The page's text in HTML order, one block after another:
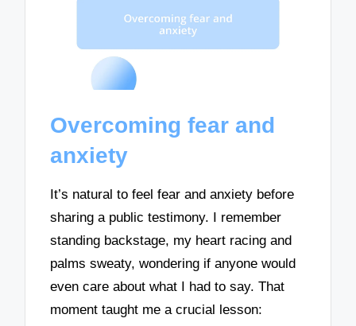
Overcoming fear and
anxiety
It’s natural to feel fear and anxiety before
sharing a public testimony. I remember
standing backstage, my heart racing and
palms sweaty, wondering if anyone would
even care about what I had to say. That
moment taught me a crucial lesson: